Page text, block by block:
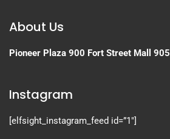
About Us
Pioneer Plaza 900 Fort Street Mall 905
Instagram
[elfsight_instagram_feed id=”1″]